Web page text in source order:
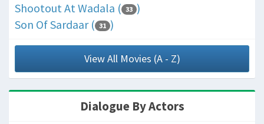
Shootout At Wadala ( 33 )
Son Of Sardaar ( 31 )
View All Movies (A - Z)
Dialogue By Actors